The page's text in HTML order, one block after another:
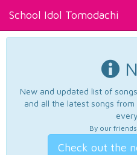
School Idol Tomodachi
New and updated list of
and all the latest songs
By our
Check out the